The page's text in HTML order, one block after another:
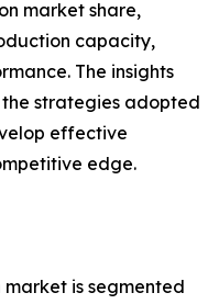
market share,
capacity,
The insights
strategies adopted
effective
edge.
is segmented